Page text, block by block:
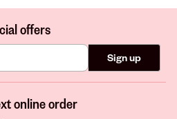
offers
Sign up
online order